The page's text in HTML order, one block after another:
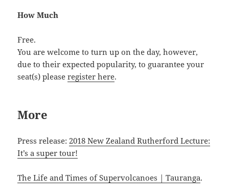
How Much
Free.
You are welcome to turn up on the day, however,
due to their expected popularity, to guarantee your
seat(s) pleaseregister here.
More
Press release: 2018 New Zealand Rutherford Lecture:
It’s a super tour!
The Life and Times of Supervolcanoes | Tauranga.